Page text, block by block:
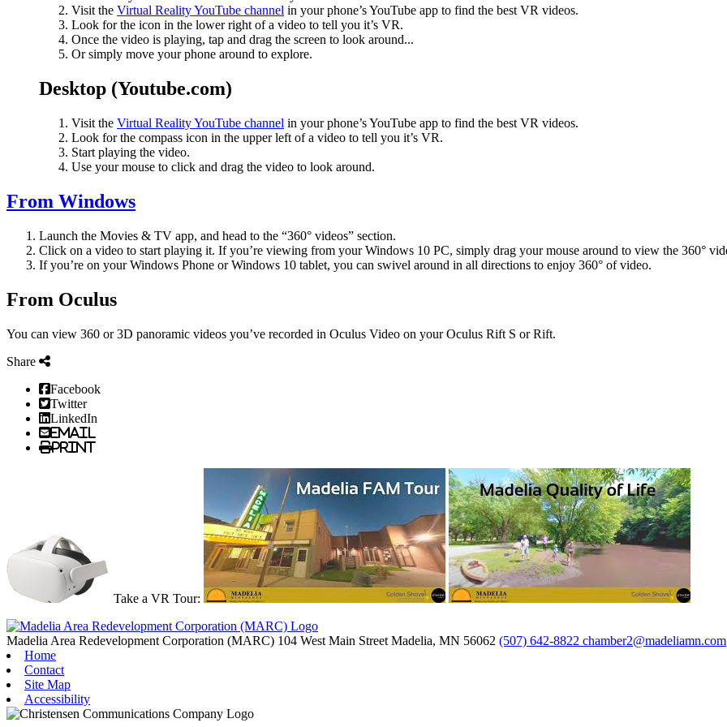
Visit the Virtual Reality YouTube channel in your phone’s YouTube app to find the best VR videos.
Look for the icon in the lower right of a video to tell you it’s VR.
Once the video is playing, tap and drag the screen to look around...
Or simply move your phone around to explore.
Desktop (Youtube.com)
Visit the Virtual Reality YouTube channel in your phone’s YouTube app to find the best VR videos.
Look for the compass icon in the upper left of a video to tell you it’s VR.
Start playing the video.
Use your mouse to click and drag the video to look around.
From Windows
Launch the Movies & TV app, and head to the “360° videos” section.
Click on a video to start playing it. If you’re viewing from your Windows 10 PC, simply drag your mouse around to view the 360°
If you’re on your Windows Phone or Windows 10 tablet, you can swivel around in all directions to enjoy 360° of video.
From Oculus
You can view 360 or 3D panoramic videos you’ve recorded in Oculus Video on your Oculus Rift S or Rift.
Share
Facebook
Twitter
LinkedIn
Email
Print
Take a VR Tour:
Madelia Area Redevelopment Corporation (MARC) 104 West Main Street Madelia, MN 56062 (507) 642-8822 chamber2@madeliamn.com
Home
Contact
Site Map
Accessibility